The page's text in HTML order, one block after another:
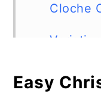
Cloche
Easy